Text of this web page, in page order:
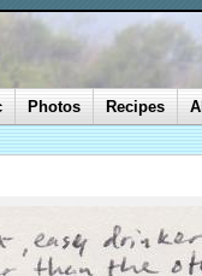
Photos Recipes